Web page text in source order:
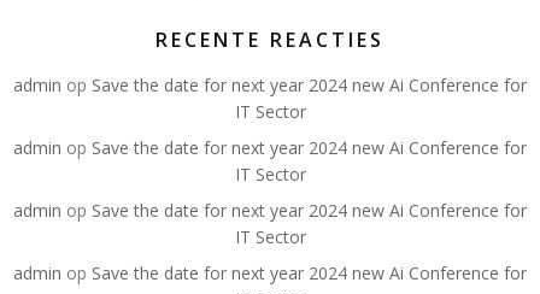
RECENTE REACTIES
admin op Save the date for next year 2024 new Ai Conference for
IT Sector
admin op Save the date for next year 2024 new Ai Conference for
IT Sector
admin op Save the date for next year 2024 new Ai Conference for
IT Sector
admin op Save the date for next year 2024 new Ai Conference for